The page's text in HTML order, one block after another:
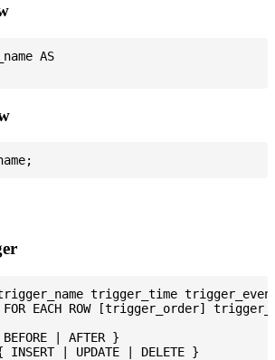
AS
trigger_name trigger_time
EACH ROW [trigger_order]
| AFTER }
| UPDATE | DELETE }